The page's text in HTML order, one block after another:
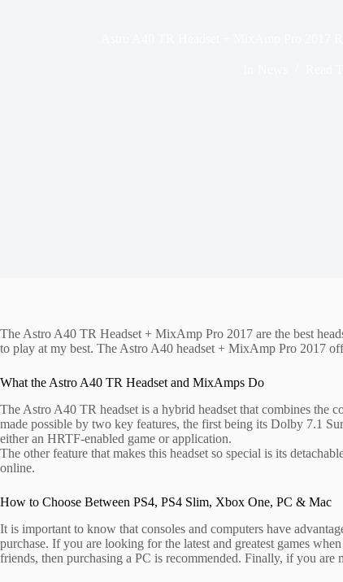
The Astro A40 TR Headset + MixAmp Pro 2017 are the best
to play at my best. The Astro A40 headset + MixAmp Pro 2017
What the Astro A40 TR Headset and MixAmps Do
The Astro A40 TR headset is a hybrid headset that combines the
made possible by two key features, the first being its Dolby 7.1
either an HRTF-enabled game or application.
The other feature that makes this headset so special is its
online.
How to Choose Between PS4, PS4 Slim, Xbox One, PC & Mac
It is important to know that consoles and computers have
purchase. If you are looking for the latest and greatest games
friends, then purchasing a PC is recommended. Finally, if you